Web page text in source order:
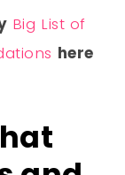
Big List of
here